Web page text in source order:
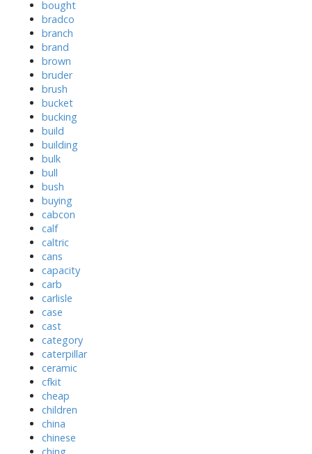
bought
bradco
branch
brand
brown
bruder
brush
bucket
bucking
build
building
bulk
bull
bush
buying
cabcon
calf
caltric
cans
capacity
carb
carlisle
case
cast
category
caterpillar
ceramic
cfkit
cheap
children
china
chinese